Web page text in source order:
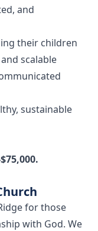
and
their children
scalable
sustainable
for those
with God. We